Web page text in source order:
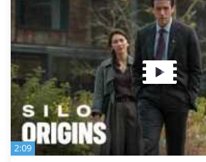
2:09